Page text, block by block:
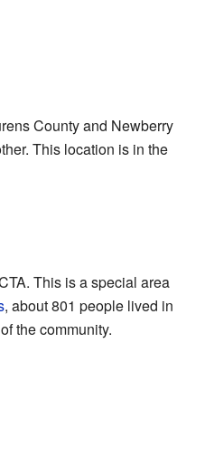
County and Newberry
This location is in the
This is a special area
, about 801 people lived in
the community.